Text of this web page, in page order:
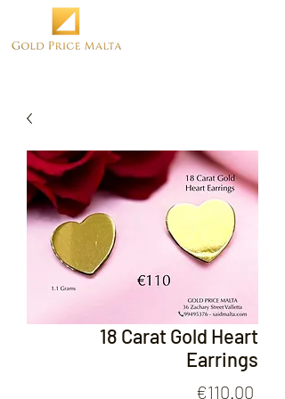
18 Carat Gold Heart
Earrings
€110.00